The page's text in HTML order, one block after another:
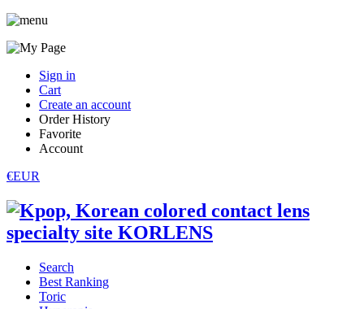
Sign in
Cart
Create an account
Order History
Favorite
Account
€EUR
Search
Best Ranking
Toric